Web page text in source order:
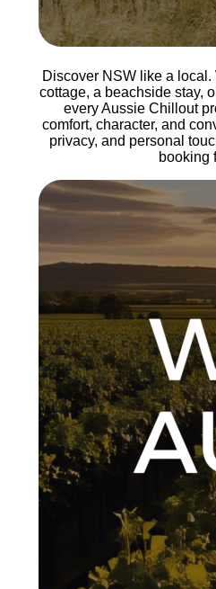
Discover NSW like a local.
cottage, a beachside stay,
every Aussie Chillout
comfort, character, and
privacy, and personal
booking